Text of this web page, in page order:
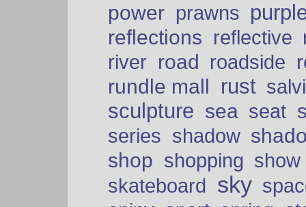
power prawns
reflections reflective
river road roadside
rundle mall
rust
sculpture sea seat
series shadow
shop shopping show
skateboard sky